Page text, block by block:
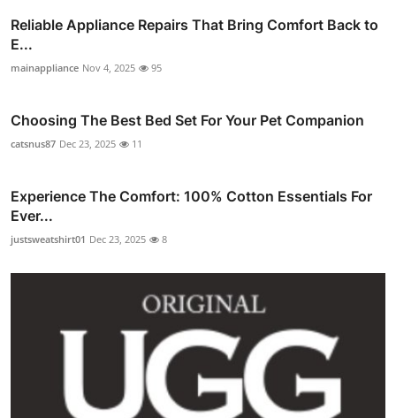
Reliable Appliance Repairs That Bring Comfort Back to
E...
mainappliance Nov 4, 2025 95
Choosing The Best Bed Set For Your Pet Companion
catsnus87 Dec 23, 2025 11
Experience The Comfort: 100% Cotton Essentials For
Ever...
justsweatshirt01 Dec 23, 2025 8